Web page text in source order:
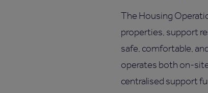
The Housing
properties, support
safe, comfortable,
operates both on-
centralised support